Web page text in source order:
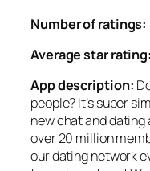
Number of ratings:
Average star rating:
App description:
people? It’s super
new chat and dating
over 20 million
our dating network